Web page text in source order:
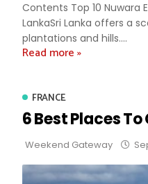
Contents Top 10 Nuwara
LankaSri Lanka offers a
plantations and hills....
Read more »
FRANCE
6 Best Places To
Weekend Gateway